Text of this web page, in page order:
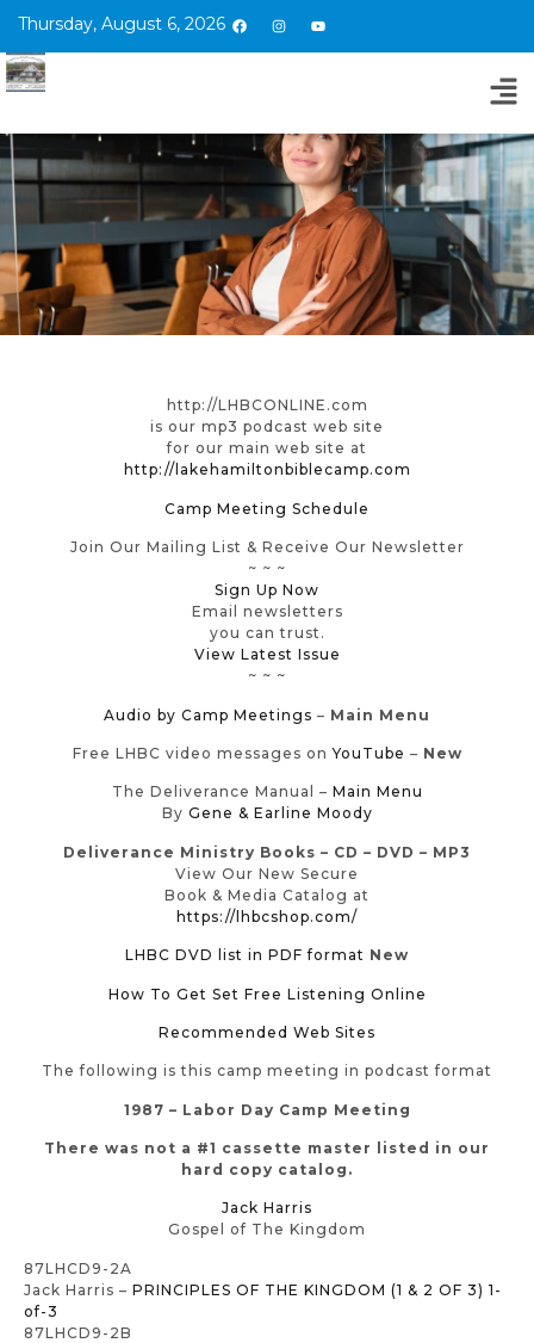
Thursday, August 6, 2026
http://LHBCONLINE.com
is our mp3 podcast web site
for our main web site at
http://lakehamiltonbiblecamp.com
Camp Meeting Schedule
Join Our Mailing List & Receive Our Newsletter
~ ~ ~
Sign Up Now
Email newsletters
you can trust.
View Latest Issue
~ ~ ~
Audio by Camp Meetings – Main Menu
Free LHBC video messages onYouTube – New
The Deliverance Manual – Main Menu
By Gene & Earline Moody
Deliverance Ministry Books – CD – DVD – MP3
View Our New Secure
Book & Media Catalog at
https://lhbcshop.com/
LHBC DVD list in PDF format New
How To Get Set Free Listening Online
Recommended Web Sites
The following is this camp meeting in podcast format
1987 – Labor Day Camp Meeting
There was not a #1 cassette master listed in our
hard copy catalog.
Jack Harris
Gospel of The Kingdom
87LHCD9-2A
Jack Harris – PRINCIPLES OF THE KINGDOM (1 & 2 OF 3) 1-
of-3
87LHCD9-2B